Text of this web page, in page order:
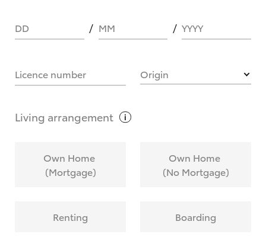
DD MM YYYY
Licence number Origin
Living arrangement
Own Home
(Mortgage)
Own Home
(No Mortgage)
Renting Boarding